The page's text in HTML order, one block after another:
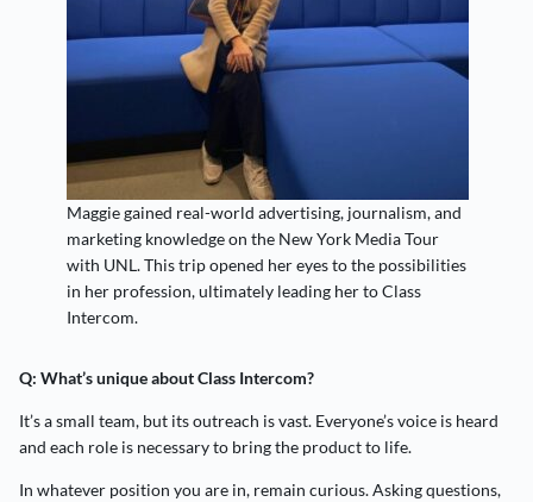
Maggie gained real-world advertising, journalism, and
marketing knowledge on the New York Media Tour
with UNL. This trip opened her eyes to the possibilities
in her profession, ultimately leading her to Class
Intercom.
Q: What’s unique about Class Intercom?
It’s a small team, but its outreach is vast. Everyone’s voice is heard
and each role is necessary to bring the product to life.
In whatever position you are in, remain curious. Asking questions,